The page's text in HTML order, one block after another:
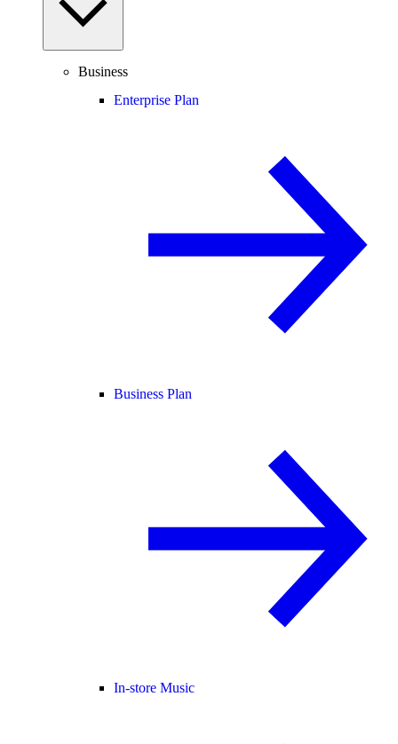
Business
Enterprise Plan
Business Plan
In-store Music